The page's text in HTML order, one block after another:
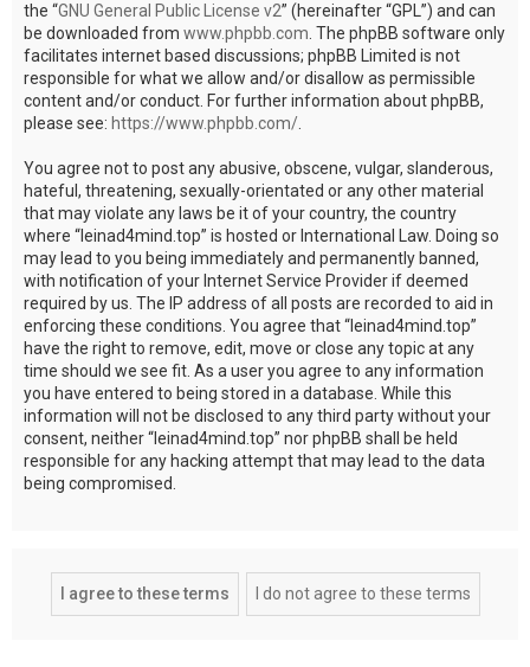
the “GNU General Public License v2” (hereinafter “GPL”) and can
be downloaded from www.phpbb.com. The phpBB software only
facilitates internet based discussions; phpBB Limited is not
responsible for what we allow and/or disallow as permissible
content and/or conduct. For further information about phpBB,
please see: https://www.phpbb.com/.
You agree not to post any abusive, obscene, vulgar, slanderous,
hateful, threatening, sexually-orientated or any other material
that may violate any laws be it of your country, the country
where “leinad4mind.top” is hosted or International Law. Doing so
may lead to you being immediately and permanently banned,
with notification of your Internet Service Provider if deemed
required by us. The IP address of all posts are recorded to aid in
enforcing these conditions. You agree that “leinad4mind.top”
have the right to remove, edit, move or close any topic at any
time should we see fit. As a user you agree to any information
you have entered to being stored in a database. While this
information will not be disclosed to any third party without your
consent, neither “leinad4mind.top” nor phpBB shall be held
responsible for any hacking attempt that may lead to the data
being compromised.